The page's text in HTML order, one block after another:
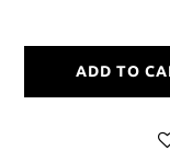
ADD TO